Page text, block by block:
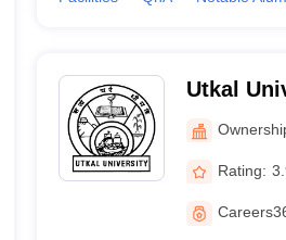
Utkal
Rating: